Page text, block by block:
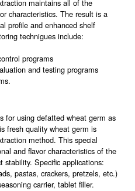
maintains all of the
characteristics. The result is a
profile and enhanced shelf
technigues include:
programs
and testing programs
for using defatted wheat germ as
fresh quality wheat germ is
method. This special
and flavor characteristics of the
stability. Specific applications:
pastas, crackers, pretzels, etc.)
carrier, tablet filler.